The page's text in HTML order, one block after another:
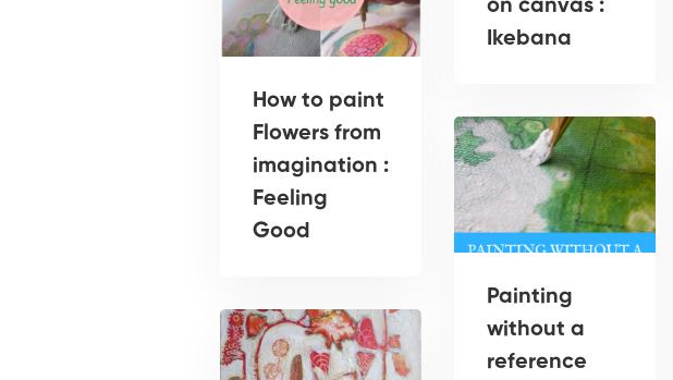
on canvas :
Ikebana
How to paint
Flowers from
imagination :
Feeling
Good
Painting
without a
reference